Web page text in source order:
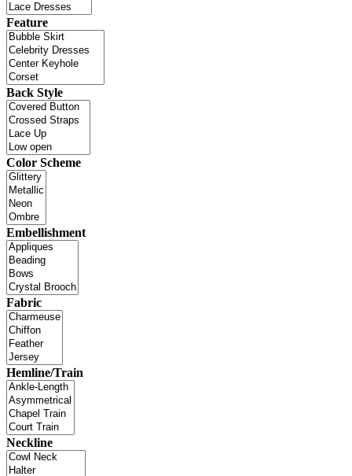
Feature
Back Style
Color Scheme
Embellishment
Fabric
Hemline/Train
Neckline